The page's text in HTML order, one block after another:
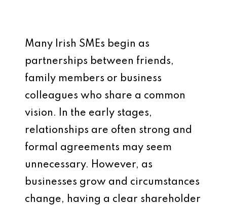
Many Irish SMEs begin as
partnerships between friends,
family members or business
colleagues who share a common
vision. In the early stages,
relationships are often strong and
formal agreements may seem
unnecessary. However, as
businesses grow and circumstances
change, having a clear shareholder